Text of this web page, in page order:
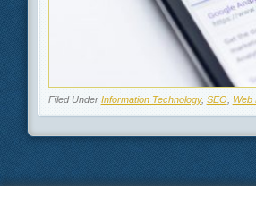
Filed Under Information Technology, SEO, Web